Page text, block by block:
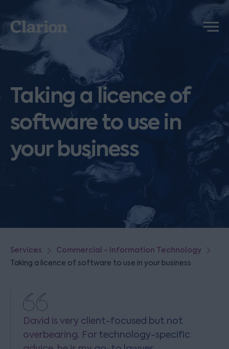
Clarion
Menu
Taking a licence of
software to use in
your business
Services Commercial - Information Technology
Taking a licence of software to use in your business
David is very client-focused but not
overbearing. For technology-specific